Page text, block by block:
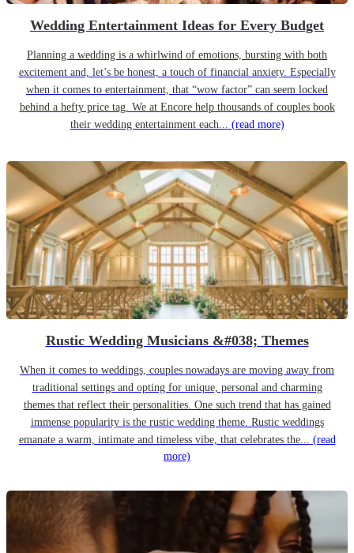
Wedding Entertainment Ideas for Every Budget
Planning a wedding is a whirlwind of emotions, bursting with both
excitement and, let’s be honest, a touch of financial anxiety. Especially
when it comes to entertainment, that “wow factor” can seem locked
behind a hefty price tag. We at Encore help thousands of couples book
their wedding entertainment each... (read more)
Rustic Wedding Musicians &#038; Themes
When it comes to weddings, couples nowadays are moving away from
traditional settings and opting for unique, personal and charming
themes that reflect their personalities. One such trend that has gained
immense popularity is the rustic wedding theme. Rustic weddings
emanate a warm, intimate and timeless vibe, that celebrates the... (read
more)